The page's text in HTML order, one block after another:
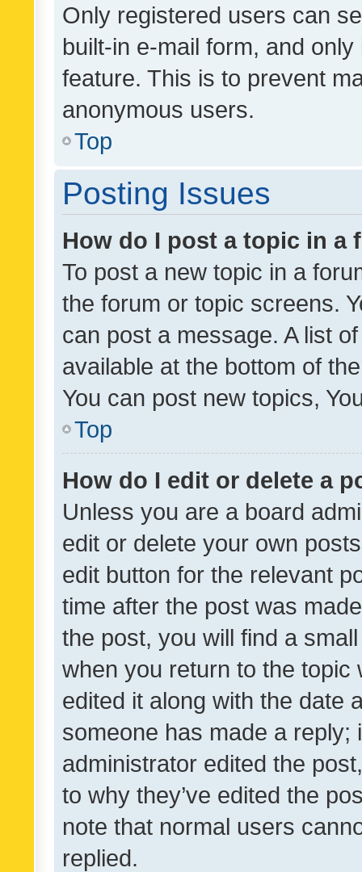
Only registered users can
built-in e-mail form, and
feature. This is to prevent
anonymous users.
Top
Posting Issues
How do I post a topic in a
To post a new topic in a
the forum or topic screens.
can post a message. A list
available at the bottom of
You can post new topics,
Top
How do I edit or delete a
Unless you are a board
edit or delete your own
edit button for the relevant
time after the post was
the post, you will find a
when you return to the
edited it along with the date
someone has made a reply;
administrator edited the
to why they’ve edited the
note that normal users
replied.